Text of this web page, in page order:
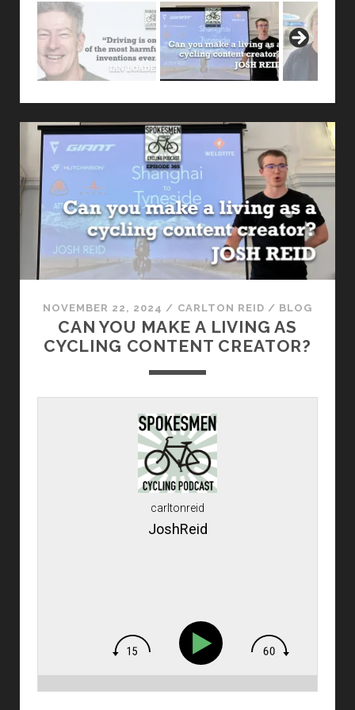
NOVEMBER 22, 2024 / CARLTON REID / BLOG
CAN YOU MAKE A LIVING AS
CYCLING CONTENT CREATOR?
carltonreid
JoshReid